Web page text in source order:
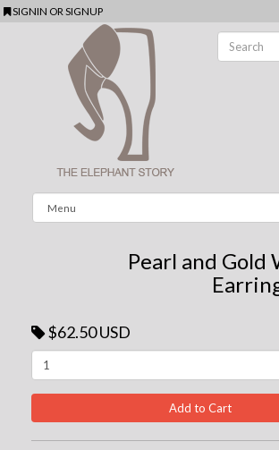
SIGNIN ORSIGNUP
Pearl and Gold
$62.50 USD